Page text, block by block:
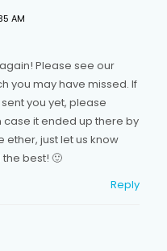
AM
Please see our
you may have missed. If
you yet, please
it ended up there by
ether, just let us know
best! 🙂
Reply